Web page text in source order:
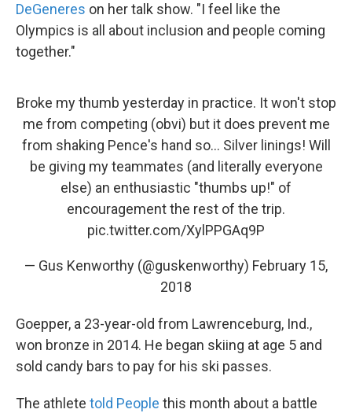
DeGeneres on her talk show. "I feel like the
Olympics is all about inclusion and people coming
together."
Broke my thumb yesterday in practice. It won't stop
me from competing (obvi) but it does prevent me
from shaking Pence's hand so... Silver linings! Will
be giving my teammates (and literally everyone
else) an enthusiastic "thumbs up!" of
encouragement the rest of the trip.
pic.twitter.com/XylPPGAq9P
— Gus Kenworthy (@guskenworthy) February 15,
2018
Goepper, a 23-year-old from Lawrenceburg, Ind.,
won bronze in 2014. He began skiing at age 5 and
sold candy bars to pay for his ski passes.
The athlete told People this month about a battle